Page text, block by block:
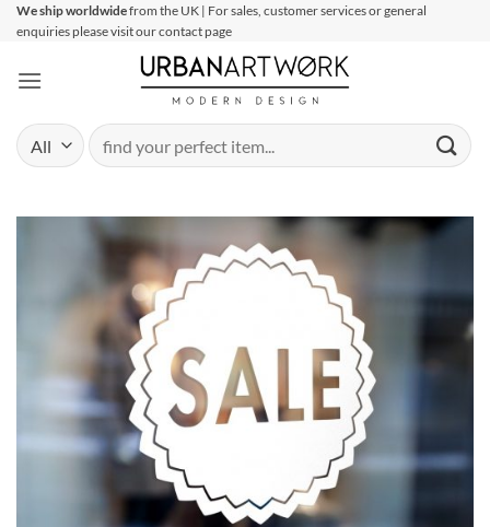
SkipWe ship worldwidefrom the UK | For sales, customer services or general
enquiries please visit our contact page
Search
for: